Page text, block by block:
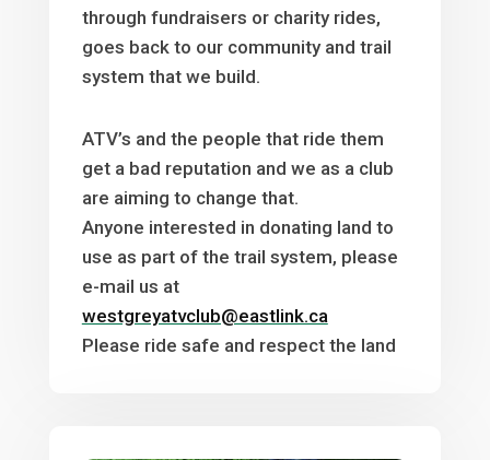
through fundraisers or charity rides,
goes back to our community and trail
system that we build.
ATV’s and the people that ride them
get a bad reputation and we as a club
are aiming to change that.
Anyone interested in donating land to
use as part of the trail system, please
e-mail us at
westgreyatvclub@eastlink.ca
Please ride safe and respect the land